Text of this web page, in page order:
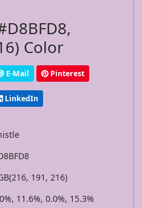
Color
E-Mail Pinterest
LinkedIn
191, 216)
11.6%, 0.0%, 15.3%